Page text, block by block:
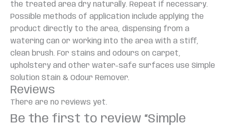
the treated area dry naturally. Repeat if necessary.
Possible methods of application include applying the
product directly to the area, dispensing from a
watering can or working into the area with a stiff,
clean brush. For stains and odours on carpet,
upholstery and other water-safe surfaces use Simple
Solution Stain & Odour Remover.
Reviews
There are no reviews yet.
Be the first to review “Simple